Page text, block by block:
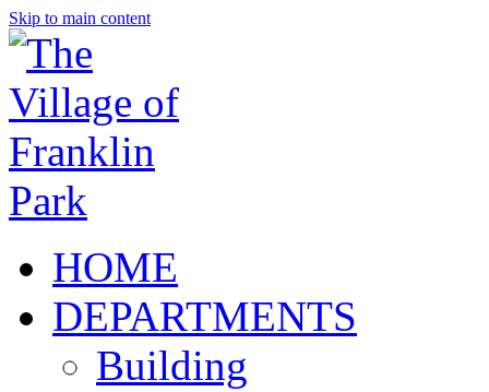
Skip to main content
HOME
DEPARTMENTS
Building